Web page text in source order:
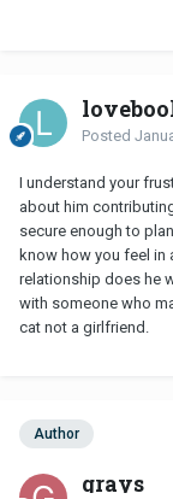
Posted
I understand your
about him
secure enough to
know how you feel
relationship does he
with someone who
cat not a girlfriend.
Author
grays